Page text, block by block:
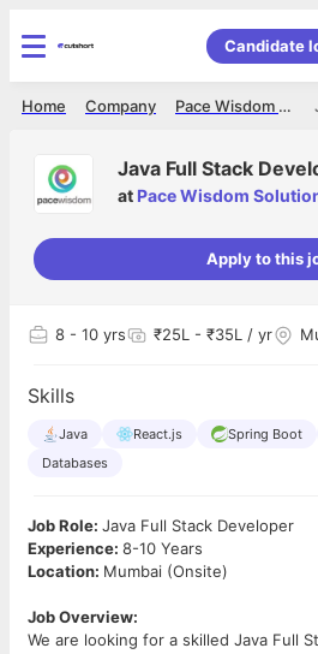
Candidate
Pace Wisdom Solutions
Company
Home
Java Full Stack
at Pace Wisdom
Apply to this
8 - 10 yrs ₹25L - ₹35L / yr
Skills
Java React.js Spring Boot
Databases
Job Role: Java Full Stack Developer
Experience: 8-10 Years
Location: Mumbai (Onsite)
Job Overview:
We are looking for a skilled Java Full